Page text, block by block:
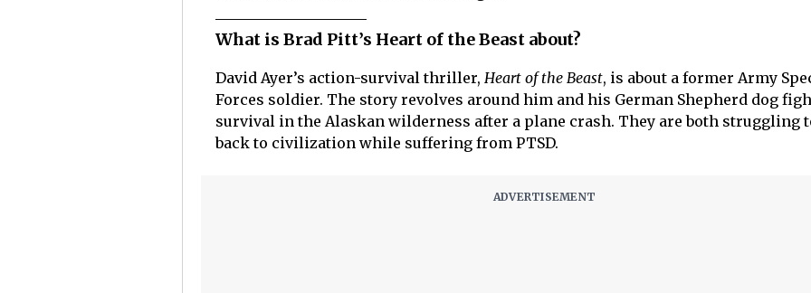
What is Brad Pitt’s Heart of the Beast about?
David Ayer’s action-survival thriller, Heart of the Beast, is about a former Army
Forces soldier. The story revolves around him and his German Shepherd dog
survival in the Alaskan wilderness after a plane crash. They are both struggling
back to civilization while suffering from PTSD.